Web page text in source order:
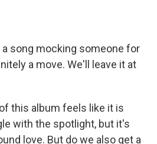
a song mocking someone for
a move. We'll leave it at
this album feels like it is
with the spotlight, but it's
love. But do we also get a